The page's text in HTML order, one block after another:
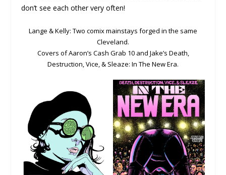
don’t see each other very often!
Lange & Kelly: Two comix mainstays forged in the same
Cleveland.
Covers of Aaron’s Cash Grab 10 and Jake’s Death,
Destruction, Vice, & Sleaze: In The New Era.